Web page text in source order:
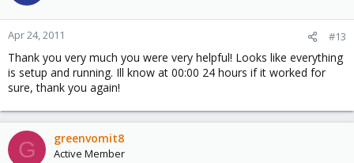
Apr 24, 2011 #13
Thank you very much you were very helpful! Looks like everything
is setup and running. Ill know at 00:00 24 hours if it worked for
sure, thank you again!
G greenvomit8
Active Member